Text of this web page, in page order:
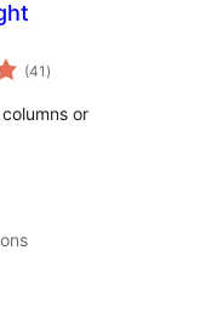
(41 total
ratings
)
or